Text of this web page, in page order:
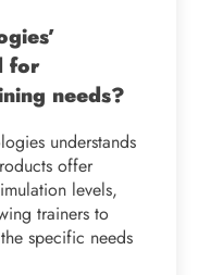
for
needs?
understands
offer
levels,
trainers to
specific needs